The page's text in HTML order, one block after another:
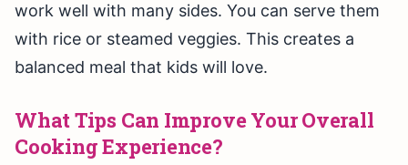
work well with many sides. You can serve them
with rice or steamed veggies. This creates a
balanced meal that kids will love.
What Tips Can Improve Your Overall
Cooking Experience?